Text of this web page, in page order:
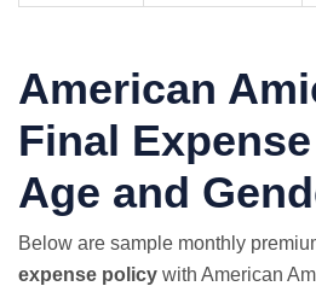
American
Final
Age and
Below are sample monthly
expense policy with American